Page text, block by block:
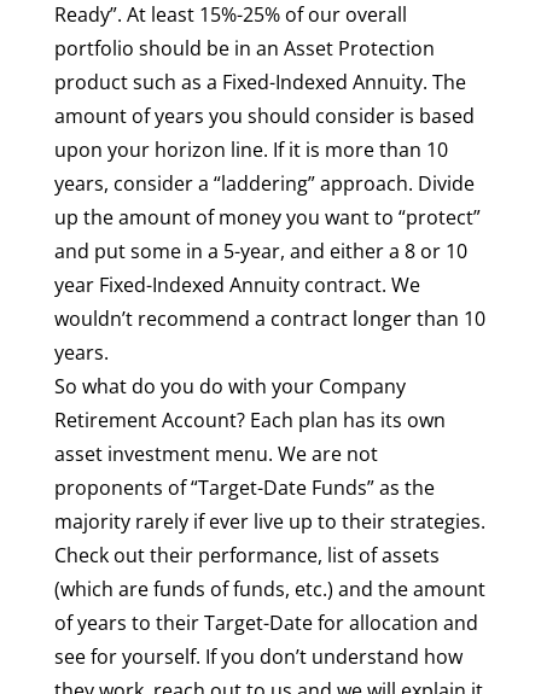
Ready”. At least 15%-25% of our overall
portfolio should be in an Asset Protection
product such as a Fixed-Indexed Annuity. The
amount of years you should consider is based
upon your horizon line. If it is more than 10
years, consider a “laddering” approach. Divide
up the amount of money you want to “protect”
and put some in a 5-year, and either a 8 or 10
year Fixed-Indexed Annuity contract. We
wouldn’t recommend a contract longer than 10
years.
So what do you do with your Company
Retirement Account? Each plan has its own
asset investment menu. We are not
proponents of “Target-Date Funds” as the
majority rarely if ever live up to their strategies.
Check out their performance, list of assets
(which are funds of funds, etc.) and the amount
of years to their Target-Date for allocation and
see for yourself. If you don’t understand how